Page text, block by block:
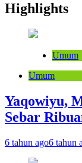
Highlights
Umum
Umum
Yaqowiyu,
Sebar
6 tahun ago6 tahun